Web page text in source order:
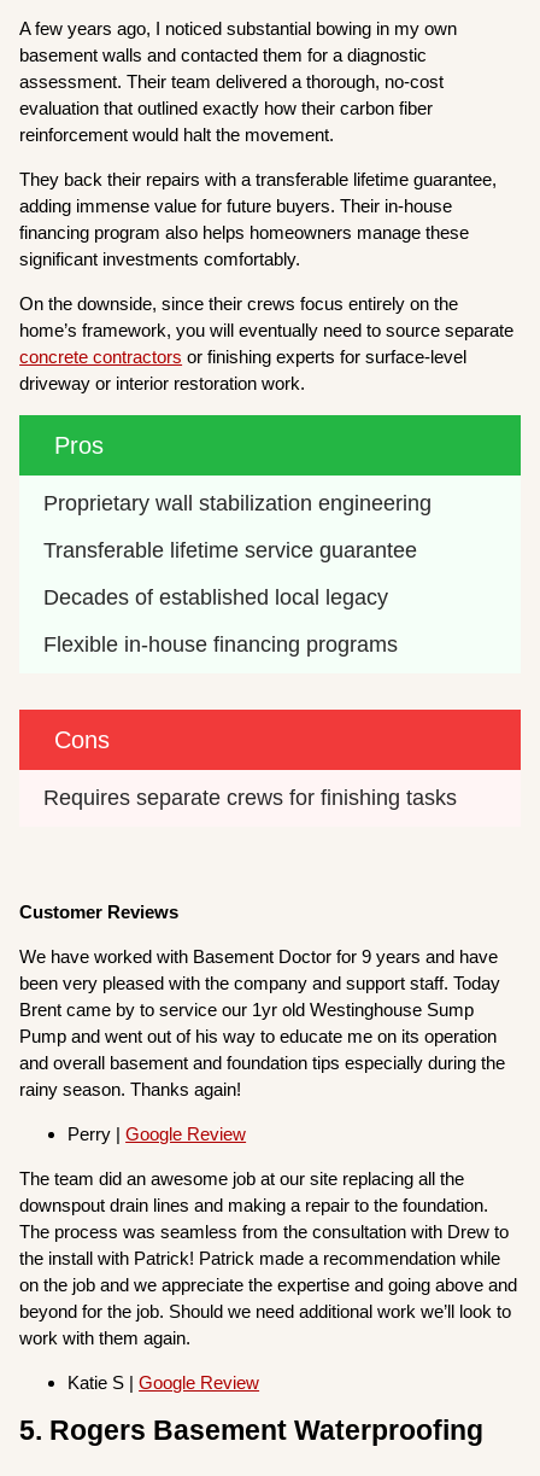
A few years ago, I noticed substantial bowing in my own
basement walls and contacted them for a diagnostic
assessment. Their team delivered a thorough, no-cost
evaluation that outlined exactly how their carbon fiber
reinforcement would halt the movement.
They back their repairs with a transferable lifetime guarantee,
adding immense value for future buyers. Their in-house
financing program also helps homeowners manage these
significant investments comfortably.
On the downside, since their crews focus entirely on the
home’s framework, you will eventually need to source separate
concrete contractors or finishing experts for surface-level
driveway or interior restoration work.
Pros
Proprietary wall stabilization engineering
Transferable lifetime service guarantee
Decades of established local legacy
Flexible in-house financing programs
Cons
Requires separate crews for finishing tasks
Customer Reviews
We have worked with Basement Doctor for 9 years and have
been very pleased with the company and support staff. Today
Brent came by to service our 1yr old Westinghouse Sump
Pump and went out of his way to educate me on its operation
and overall basement and foundation tips especially during the
rainy season. Thanks again!
Perry |Google Review
The team did an awesome job at our site replacing all the
downspout drain lines and making a repair to the foundation.
The process was seamless from the consultation with Drew to
the install with Patrick! Patrick made a recommendation while
on the job and we appreciate the expertise and going above and
beyond for the job. Should we need additional work we’ll look to
work with them again.
Katie S |Google Review
5. Rogers Basement Waterproofing